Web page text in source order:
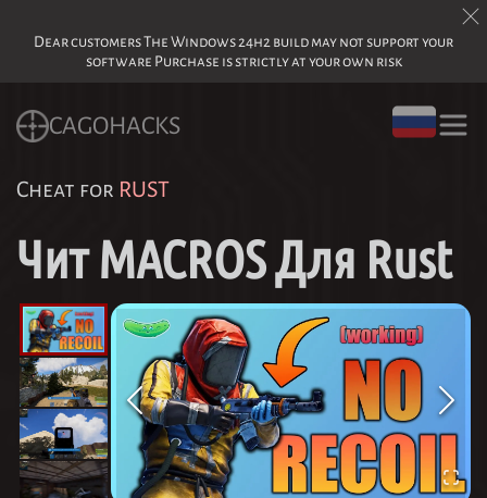
Dear customers The Windows 24h2 build may not support your
software Purchase is strictly at your own risk
CAGOHACKS
Cheat for RUST
Чит MACROS Для Rust